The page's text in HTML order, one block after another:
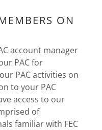
ON
account manager
PAC for
PAC activities on
to your PAC
access to our
of
familiar with FEC